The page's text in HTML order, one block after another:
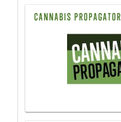
CANNABIS PROPAGATOR